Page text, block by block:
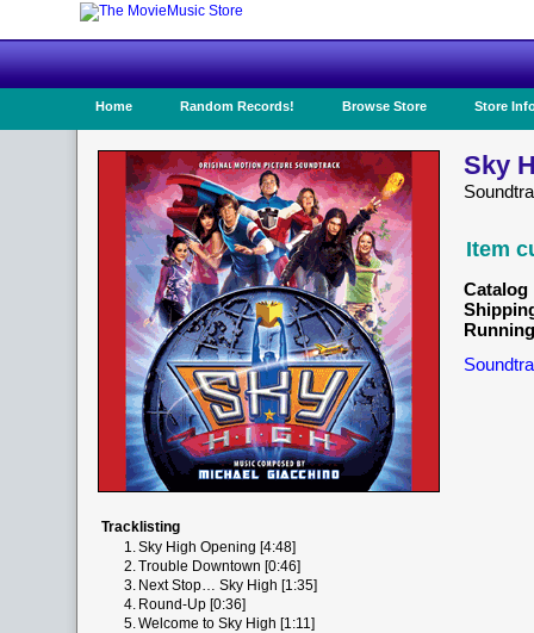
Home Random Records! Browse Store Store
Sky
Item
Catalog
Tracklisting
1.Sky High Opening [4:48]
2.Trouble Downtown [0:46]
3. Next Stop… Sky High [1:35]
4. Round-Up [0:36]
5.Welcome to Sky High [1:11]